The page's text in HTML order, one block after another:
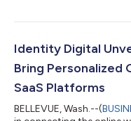
influential executives
Revenue Officer,
managing a networ...
Identity Digital
Bring
SaaS Platforms
BELLEVUE, Wash.--(